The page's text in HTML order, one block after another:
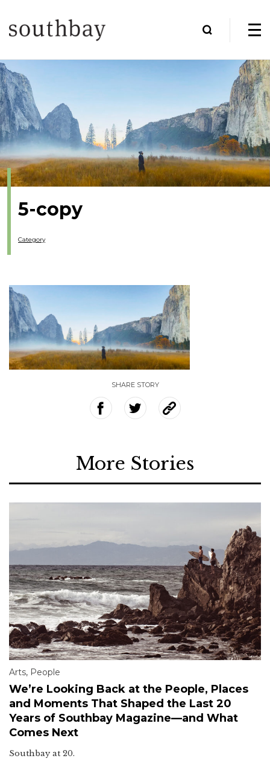
5-copy
Category
SHARE STORY
More Stories
Arts, People
We’re Looking Back at the People, Places
and Moments That Shaped the Last 20
Years of Southbay Magazine—and What
Comes Next
Southbay at 20.